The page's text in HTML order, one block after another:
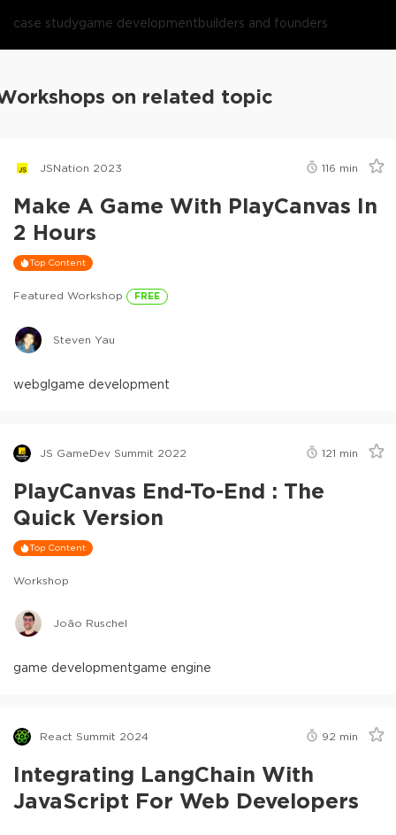
case studygame developmentbuilders and founders
on related topic
JSNation 2023 116 min
Make A Game With PlayCanvas In
2 Hours
Top Content
Featured Workshop FREE
Steven Yau
webglgame development
JS GameDev Summit 2022 121 min
PlayCanvas End-To-End : The
Quick Version
Top Content
Workshop
João Ruschel
game developmentgame engine
React Summit 2024 92 min
Integrating LangChain With
JavaScript For Web Developers